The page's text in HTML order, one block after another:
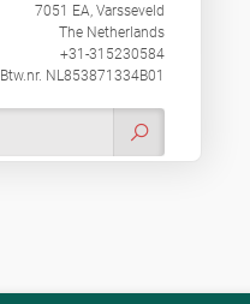
7051 EA, Varsseveld
The Netherlands
+31-315230584
Btw.nr. NL853871334B01